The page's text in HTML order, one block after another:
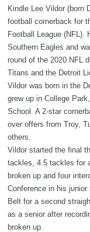
Kindle Lee Vildor (born
football cornerback for
Football League (NFL).
Southern Eagles and
round of the 2020 NFL
Titans and the Detroit
Vildor was born in the
grew up in College
School. A 2-star
over offers from Troy,
others.
Vildor started the final
tackles, 4.5 tackles for
broken up and four
Conference in his
Belt for a second
as a senior after
broken up.